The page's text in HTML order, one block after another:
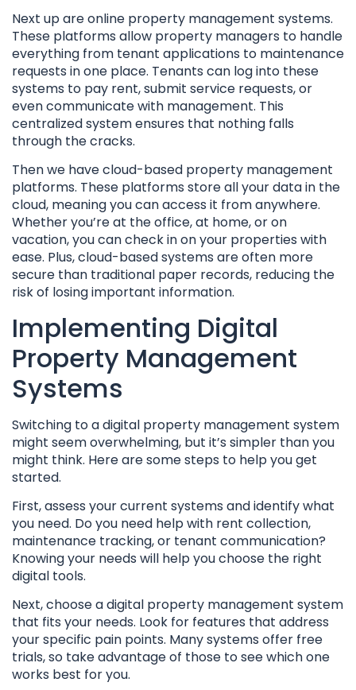
Next up are online property management systems.
These platforms allow property managers to handle
everything from tenant applications to maintenance
requests in one place. Tenants can log into these
systems to pay rent, submit service requests, or
even communicate with management. This
centralized system ensures that nothing falls
through the cracks.
Then we have cloud-based property management
platforms. These platforms store all your data in the
cloud, meaning you can access it from anywhere.
Whether you’re at the office, at home, or on
vacation, you can check in on your properties with
ease. Plus, cloud-based systems are often more
secure than traditional paper records, reducing the
risk of losing important information.
Implementing Digital
Property Management
Systems
Switching to a digital property management system
might seem overwhelming, but it’s simpler than you
might think. Here are some steps to help you get
started.
First, assess your current systems and identify what
you need. Do you need help with rent collection,
maintenance tracking, or tenant communication?
Knowing your needs will help you choose the right
digital tools.
Next, choose a digital property management system
that fits your needs. Look for features that address
your specific pain points. Many systems offer free
trials, so take advantage of those to see which one
works best for you.